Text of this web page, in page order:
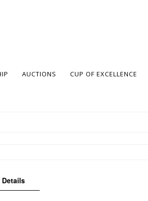
AUCTIONS CUP OF EXCELLENCE
Details